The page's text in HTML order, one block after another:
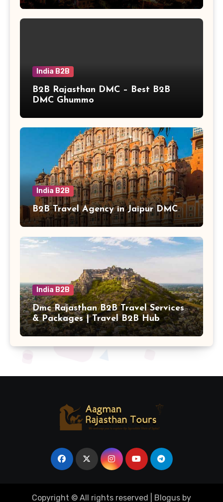
India B2B
B2B Rajasthan DMC – Best B2B
DMC Ghummo
India B2B
B2B Travel Agency in Jaipur DMC
India B2B
Dmc Rajasthan B2B Travel Services
& Packages | Travel B2B Hub
Copyright © All rights reserved Blogus by